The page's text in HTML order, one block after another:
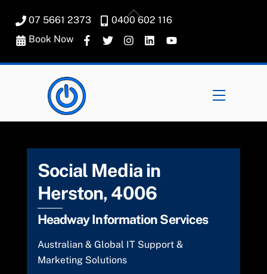
content
07 5661 2373
0400 602 116
Book Now
Menu
Social Media in
Herston, 4006
Headway Information Services
Australian & Global IT Support &
Marketing Solutions
Back
To
Top